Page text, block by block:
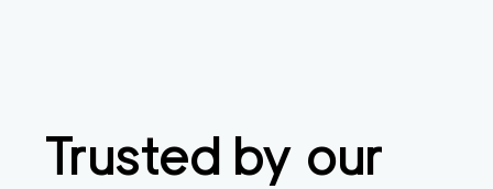
Trusted by our